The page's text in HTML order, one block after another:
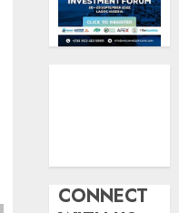
by
19%
3
fraud
as
raises
CONNECT